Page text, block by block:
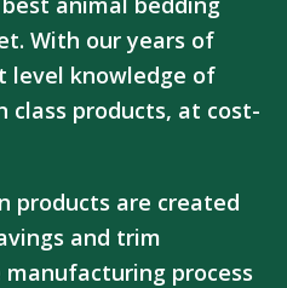
With our years of
level knowledge of
class products, at cost-
products are created
and trim
process